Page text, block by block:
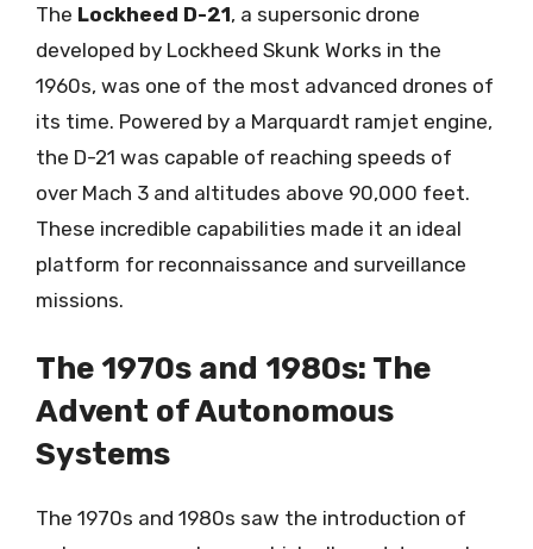
The Lockheed D-21, a supersonic drone
developed by Lockheed Skunk Works in the
1960s, was one of the most advanced drones of
its time. Powered by a Marquardt ramjet engine,
the D-21 was capable of reaching speeds of
over Mach 3 and altitudes above 90,000 feet.
These incredible capabilities made it an ideal
platform for reconnaissance and surveillance
missions.
The 1970s and 1980s: The
Advent of Autonomous
Systems
The 1970s and 1980s saw the introduction of